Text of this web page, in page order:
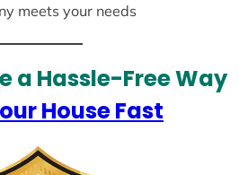
meets your needs
a Hassle-Free Way
House Fast